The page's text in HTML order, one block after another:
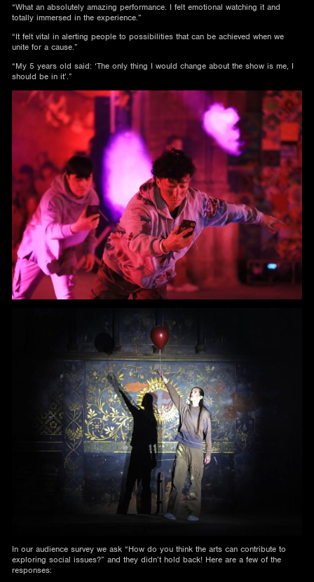
“What an absolutely amazing performance. I felt emotional watching it and
totally immersed in the experience.”
“It felt vital in alerting people to possibilities that can be achieved when we
unite for a cause.”
“My 5 years old said: ‘The only thing I would change about the show is me, I
should be in it’.”
In our audience survey we ask “How do you think the arts can contribute to
exploring social issues?” and they didn’t hold back! Here are a few of the
responses: